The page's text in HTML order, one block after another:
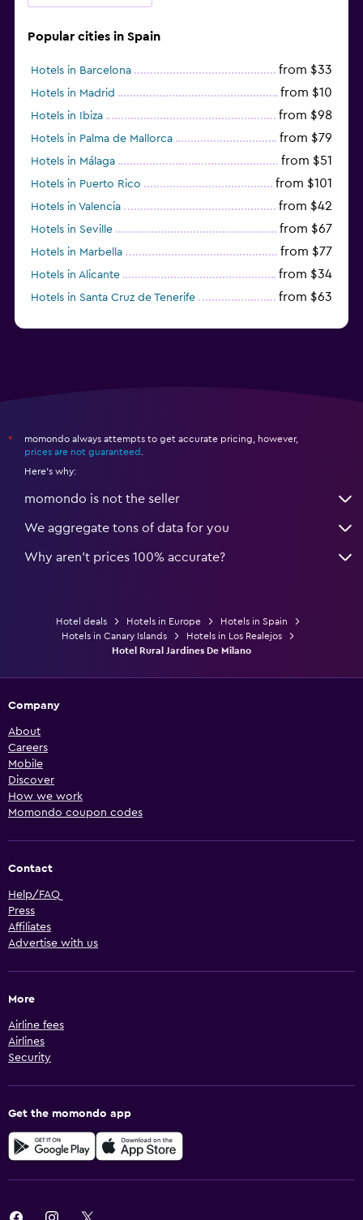
Popular cities in Spain
Hotels in Barcelona from $33
Hotels in Madrid from $10
Hotels in Ibiza from $98
Hotels in Palma de Mallorca from $79
Hotels in Málaga from $51
Hotels in Puerto Rico from $101
Hotels in Valencia from $42
Hotels in Seville from $67
Hotels in Marbella from $77
Hotels in Alicante from $34
Hotels in Santa Cruz de Tenerife from $63
*
momondo always attempts to get accurate pricing, however,
prices are not guaranteed
Here's why:
momondo is not the seller
We aggregate tons of data for you
Why aren’t prices 100% accurate?
Hotel deals Hotels in Europe
Hotels in Spain
Hotels in Canary Islands
Hotels in Los Realejos
Hotel Rural Jardines De Milano
Company
About
Careers
Mobile
Discover
How we work
Momondo coupon codes
Contact
Help/FAQ
Press
Affiliates
Advertise with us
More
Airline fees
Airlines
Security
Get the momondo app